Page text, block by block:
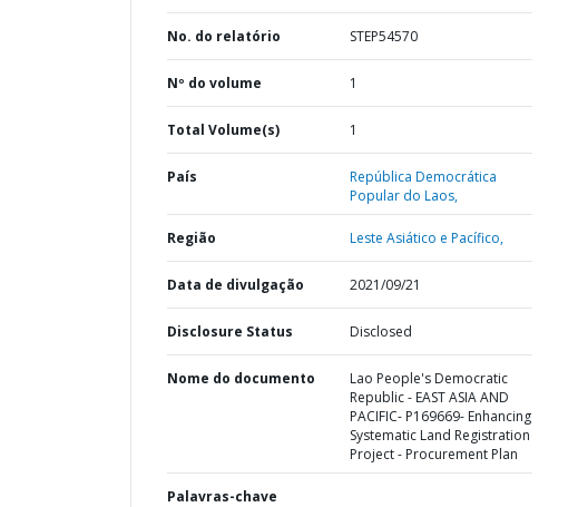
No. do relatório STEP54570
Nº do volume 1
Total Volume(s) 1
País
República Democrática
Popular do Laos,
Região Leste Asiático e Pacífico,
Data de divulgação 2021/09/21
Disclosure Status Disclosed
Nome do documento
Lao People's Democratic
Republic - EAST ASIA AND
PACIFIC- P169669- Enhancing
Systematic Land Registration
Project - Procurement Plan
Palavras-chave